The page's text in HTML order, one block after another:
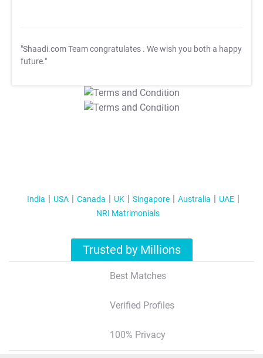
"Shaadi.com Team congratulates . We wish you both a happy
future."
T&C Apply
T&C Apply
India USA Canada UK Singapore Australia
UAE
NRI Matrimonials
Trusted by Millions
Best Matches
Verified Profiles
100% Privacy